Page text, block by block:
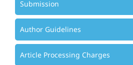
Submission
Author Guidelines
Article Processing Charges